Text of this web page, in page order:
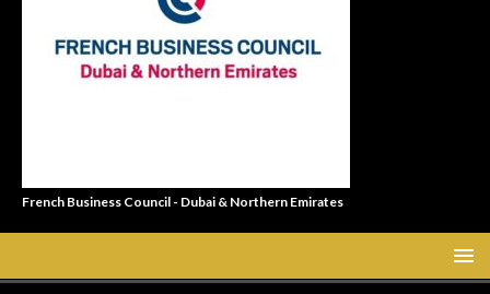
French Business Council - Dubai & Northern Emirates